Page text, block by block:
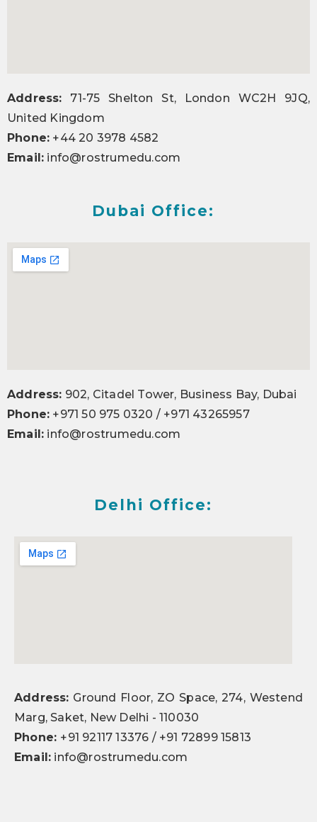
Address: 71-75 Shelton St, London WC2H 9JQ,
United Kingdom
Phone: +44 20 3978 4582
Email: info@rostrumedu.com
Dubai Office:
Address: 902, Citadel Tower, Business Bay, Dubai
Phone: +971 50 975 0320 / +971 43265957
Email: info@rostrumedu.com
Delhi Office:
Address: Ground Floor, ZO Space, 274, Westend
Marg, Saket, New Delhi - 110030
Phone: +91 92117 13376 / +91 72899 15813
Email: info@rostrumedu.com